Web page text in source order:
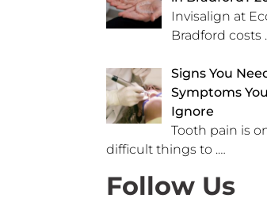
Invisalign at
Bradford costs
Signs You
Symptoms
Ignore
Tooth pain is
difficult things to .…
Follow Us